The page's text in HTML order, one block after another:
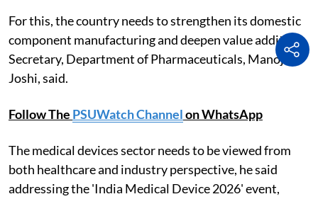
For this, the country needs to strengthen its domestic
component manufacturing and deepen value addition,
Secretary, Department of Pharmaceuticals, Manoj
Joshi, said.
Follow The PSUWatch Channelon WhatsApp
The medical devices sector needs to be viewed from
both healthcare and industry perspective, he said
addressing the 'India Medical Device 2026' event,